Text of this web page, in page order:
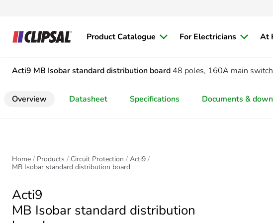
Product Catalogue For Electricians At
Acti9 MB Isobar standard distribution board 48 poles, 160A main
Overview Datasheet Specifications Documents &
Home Products Circuit Protection
Acti9
MB Isobar standard distribution board
Acti9
MB Isobar standard distribution